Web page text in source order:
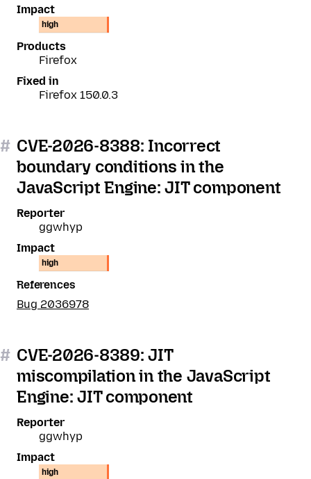
Impact
high
Products
Firefox
Fixed in
Firefox 150.0.3
# CVE-2026-8388: Incorrect
boundary conditions in the
JavaScript Engine: JIT component
Reporter
ggwhyp
Impact
high
References
Bug 2036978
# CVE-2026-8389: JIT
miscompilation in the JavaScript
Engine: JIT component
Reporter
ggwhyp
Impact
high